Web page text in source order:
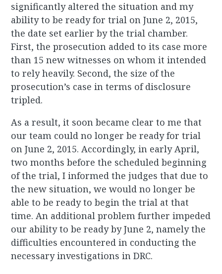
significantly altered the situation and my
ability to be ready for trial on June 2, 2015,
the date set earlier by the trial chamber.
First, the prosecution added to its case more
than 15 new witnesses on whom it intended
to rely heavily. Second, the size of the
prosecution’s case in terms of disclosure
tripled.
As a result, it soon became clear to me that
our team could no longer be ready for trial
on June 2, 2015. Accordingly, in early April,
two months before the scheduled beginning
of the trial, I informed the judges that due to
the new situation, we would no longer be
able to be ready to begin the trial at that
time. An additional problem further impeded
our ability to be ready by June 2, namely the
difficulties encountered in conducting the
necessary investigations in DRC.